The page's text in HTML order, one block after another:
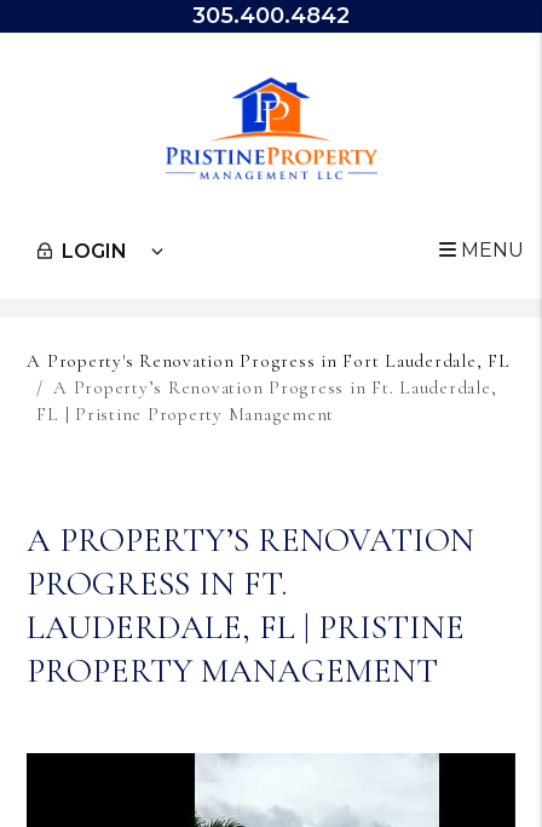
LOGIN
305.400.4842
MENU
A Property's Renovation Progress in Fort Lauderdale, FL
A Property’s Renovation Progress in Ft. Lauderdale,
FL | Pristine Property Management
A PROPERTY’S RENOVATION
PROGRESS IN FT.
LAUDERDALE, FL | PRISTINE
PROPERTY MANAGEMENT